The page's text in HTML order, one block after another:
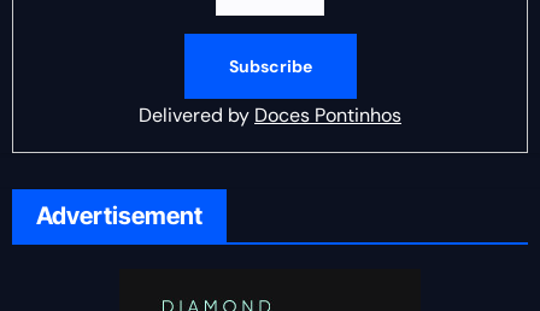
Delivered by Doces Pontinhos
Advertisement